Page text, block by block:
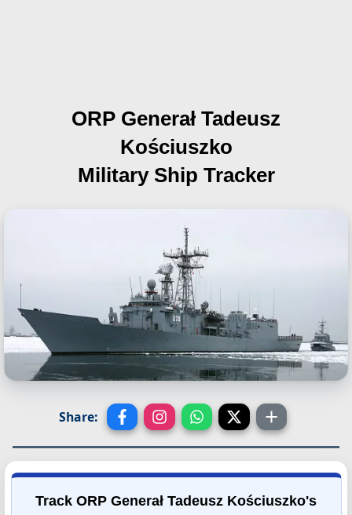
ORP Generał Tadeusz
Kościuszko
Military Ship Tracker
Share:
Track ORP Generał Tadeusz Kościuszko's